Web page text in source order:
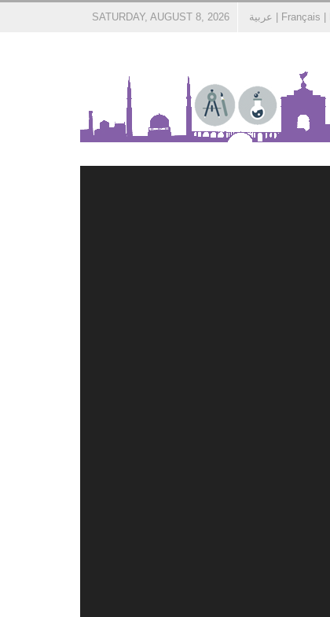
SATURDAY, AUGUST 8, 2026 Français عربية